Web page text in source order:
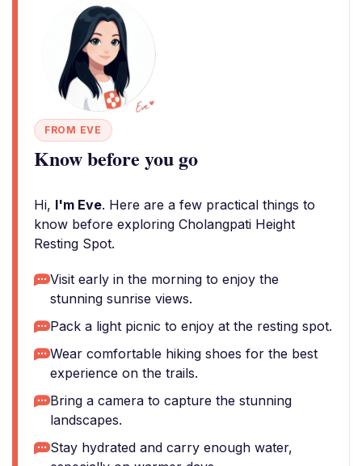
FROM EVE
Know before you go
Hi, I'm Eve. Here are a few practical things to
know before exploring Cholangpati Height
Resting Spot.
Visit early in the morning to enjoy the
stunning sunrise views.
Pack a light picnic to enjoy at the resting spot.
Wear comfortable hiking shoes for the best
experience on the trails.
Bring a camera to capture the stunning
landscapes.
Stay hydrated and carry enough water,